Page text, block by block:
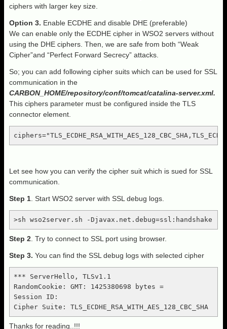
ciphers with larger key size.
Option 3. Enable ECDHE and disable DHE (preferable)
We can enable only the ECDHE cipher in WSO2 servers without
using the DHE ciphers. Then, we are safe from both “Weak
Cipher”and “Perfect Forward Secrecy” attacks.
So; you can add following cipher suits which can be used for SSL
communication in the
CARBON_HOME/repository/conf/tomcat/catalina-server.xml.
This ciphers parameter must be configured inside the TLS
connector element.
Let see how you can verify the cipher suit which is sued for SSL
communication.
Step 1 . Start WSO2 server with SSL debug logs.
>sh wso2server.sh -Djavax.net.debug=ssl:handshake
Step 2 . Try to connect to SSL port using browser.
Step 3. You can find the SSL debug logs with selected cipher
*** ServerHello, TLSv1.1
RandomCookie: GMT: 1425380698 bytes =
Session ID:
Cipher Suite: TLS_ECDHE_RSA_WITH_AES_128_CBC_SHA
Thanks for reading..!!!